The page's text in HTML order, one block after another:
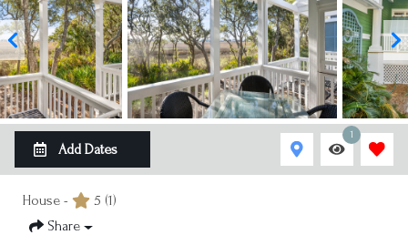
Add Dates
1
House - 5 (1)
Share